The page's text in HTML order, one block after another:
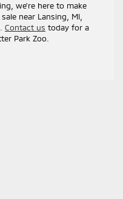
we’re here to make
near Lansing, MI,
Contact us today for a
Park Zoo.